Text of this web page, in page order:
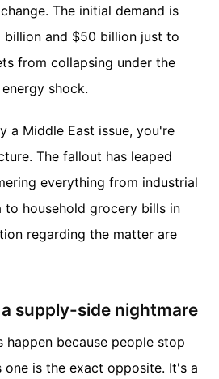
The initial demand is
and $50 billion just to
from collapsing under the
shock.
a Middle East issue, you're
The fallout has leaped
everything from industrial
to household grocery bills in
regarding the matter are
supply-side nightmare
happen because people stop
one is the exact opposite. It's a